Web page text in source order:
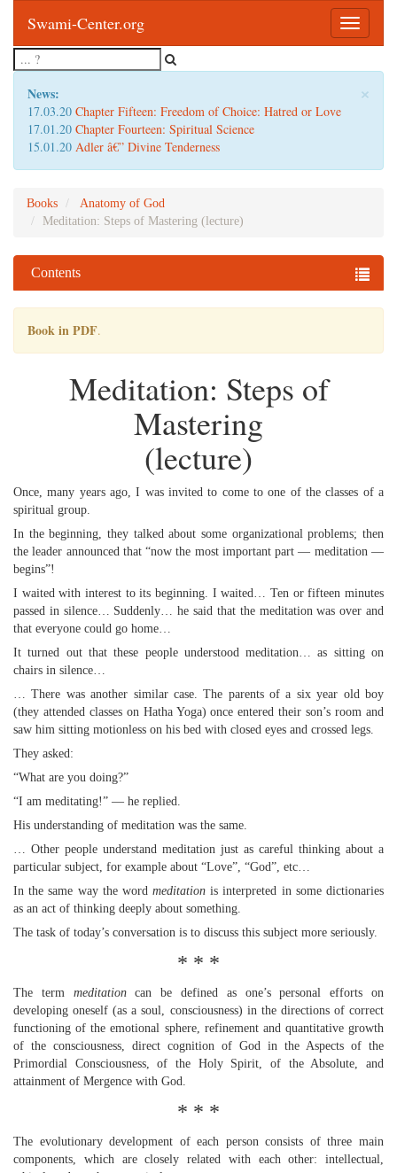
Toggle
Swami-Center.org
×
News:
17.03.20 Chapter Fifteen: Freedom of Choice: Hatred or Love
17.01.20 Chapter Fourteen: Spiritual Science
15.01.20 Adler â€” Divine Tenderness
Books
Anatomy of God
Meditation: Steps of Mastering (lecture)
Contents
Book in PDF.
Meditation: Steps of
Mastering
(lecture)
Once, many years ago, I was invited to come to one of the classes of a
spiritual group.
In the beginning, they talked about some organizational problems; then
the leader announced that “now the most important part — meditation —
begins”!
I waited with interest to its beginning. I waited… Ten or fifteen minutes
passed in silence… Suddenly… he said that the meditation was over and
that everyone could go home…
It turned out that these people understood meditation… as sitting on
chairs in silence…
… There was another similar case. The parents of a six year old boy
(they attended classes on Hatha Yoga) once entered their son’s room and
saw him sitting motionless on his bed with closed eyes and crossed legs.
They asked:
“What are you doing?”
“I am meditating!” — he replied.
His understanding of meditation was the same.
… Other people understand meditation just as careful thinking about a
particular subject, for example about “Love”, “God”, etc…
In the same way the wordmeditation is interpreted in some dictionaries
as an act of thinking deeply about something.
The task of today’s conversation is to discuss this subject more seriously.
* * *
The term meditationcan be defined as one’s personal efforts on
developing oneself (as a soul, consciousness) in the directions of correct
functioning of the emotional sphere, refinement and quantitative growth
of the consciousness, direct cognition of God in the Aspects of the
Primordial Consciousness, of the Holy Spirit, of the Absolute, and
attainment of Mergence with God.
* * *
The evolutionary development of each person consists of three main
components, which are closely related with each other: intellectual,